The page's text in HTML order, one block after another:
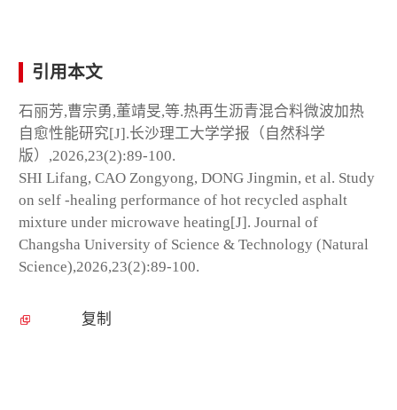
引用本文
石丽芳,曹宗勇,董靖旻,等.热再生沥青混合料微波加热
自愈性能研究[J].长沙理工大学学报（自然科学
版）,2026,23(2):89-100.
SHI Lifang, CAO Zongyong, DONG Jingmin, et al. Study
on self -healing performance of hot recycled asphalt
mixture under microwave heating[J]. Journal of
Changsha University of Science & Technology (Natural
Science),2026,23(2):89-100.
复制